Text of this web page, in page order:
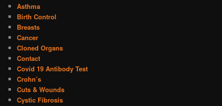
Asthma
Birth Control
Breasts
Cancer
Cloned Organs
Contact
Covid 19 Antibody Test
Crohn’s
Cuts & Wounds
Cystic Fibrosis